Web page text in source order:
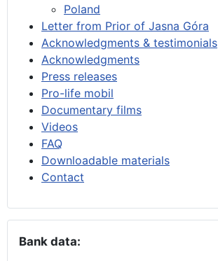
Poland
Letter from Prior of Jasna Góra
Acknowledgments & testimonials
Acknowledgments
Press releases
Pro-life mobil
Documentary films
Videos
FAQ
Downloadable materials
Contact
Bank data: